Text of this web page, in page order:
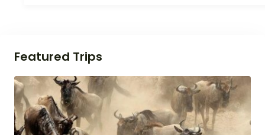
Featured Trips